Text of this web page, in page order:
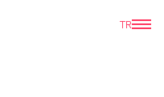
TR